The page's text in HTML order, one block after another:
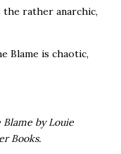
rather anarchic,
Blame is chaotic,
Blame by Louie
Books.